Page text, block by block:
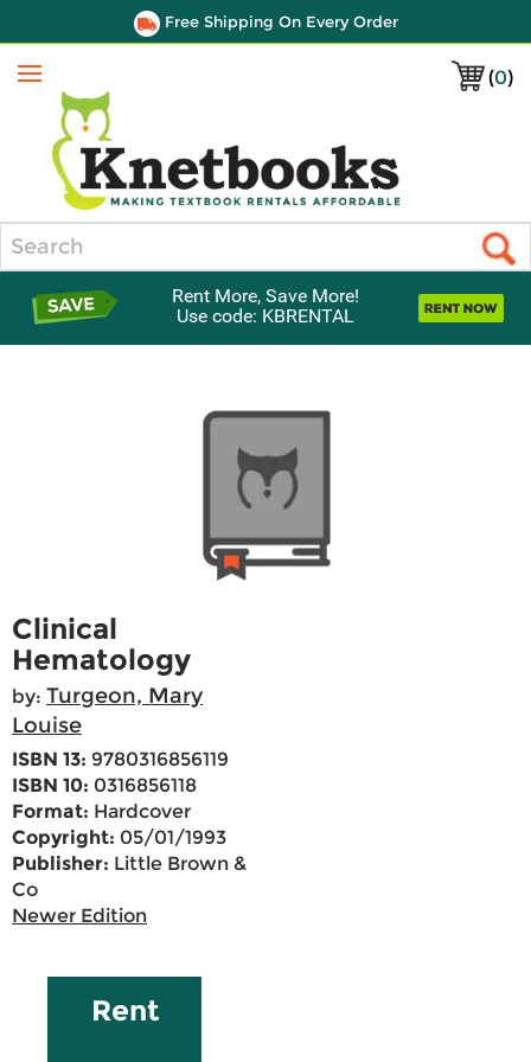
Free Shipping On Every Order
(0)
Menu
Rent More, Save More!
Use code: KBRENTAL
Clinical
Hematology
by: Turgeon, Mary
Louise
ISBN 13: 9780316856119
ISBN 10: 0316856118
Format: Hardcover
Copyright: 05/01/1993
Publisher: Little Brown &
Co
Newer Edition
Rent